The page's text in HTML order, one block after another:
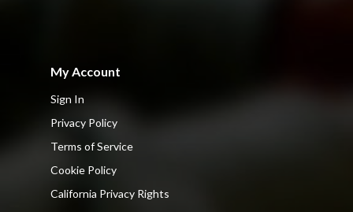
My Account
Sign In
Privacy Policy
Terms of Service
Cookie Policy
California Privacy Rights